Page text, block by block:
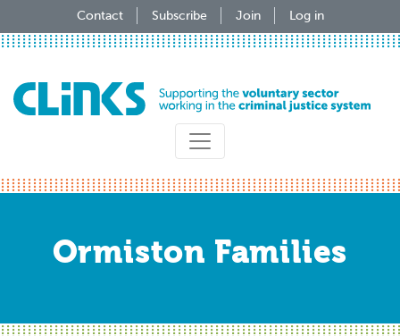
to
Contact Subscribe Join Log in
Ormiston Families